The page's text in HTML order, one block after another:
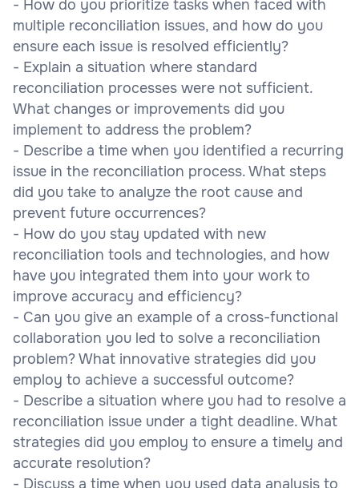
- How do you prioritize tasks when faced with
multiple reconciliation issues, and how do you
ensure each issue is resolved efficiently?
- Explain a situation where standard
reconciliation processes were not sufficient.
What changes or improvements did you
implement to address the problem?
- Describe a time when you identified a recurring
issue in the reconciliation process. What steps
did you take to analyze the root cause and
prevent future occurrences?
- How do you stay updated with new
reconciliation tools and technologies, and how
have you integrated them into your work to
improve accuracy and efficiency?
- Can you give an example of a cross-functional
collaboration you led to solve a reconciliation
problem? What innovative strategies did you
employ to achieve a successful outcome?
- Describe a situation where you had to resolve a
reconciliation issue under a tight deadline. What
strategies did you employ to ensure a timely and
accurate resolution?
- Discuss a time when you used data analysis to